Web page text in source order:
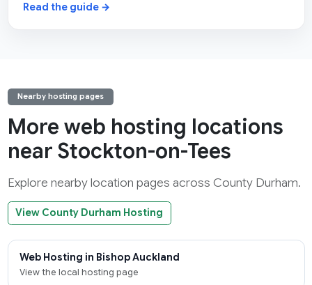
Read the guide →
Nearby hosting pages
More web hosting locations
near Stockton-on-Tees
Explore nearby location pages across County Durham.
View County Durham Hosting
Web Hosting in Bishop Auckland
View the local hosting page